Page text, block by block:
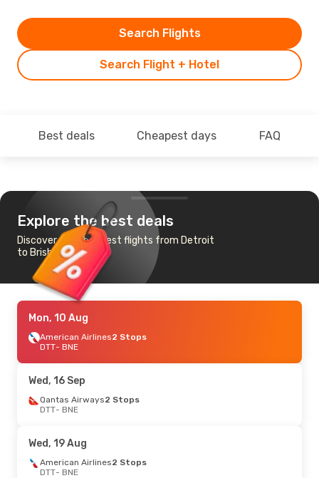
Search Flight + Hotel
Search Flights
Best deals Cheapest days FAQ
Explore the best deals
Discover the cheapest flights from Detroit
to Brisbane
Mon, 10 Aug
American Airlines2 Stops
DTT- BNE
Wed, 16 Sep
Qantas Airways2 Stops
DTT- BNE
Wed, 19 Aug
American Airlines2 Stops
DTT- BNE